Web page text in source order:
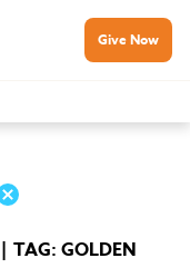
Give Now
TAG: GOLDEN